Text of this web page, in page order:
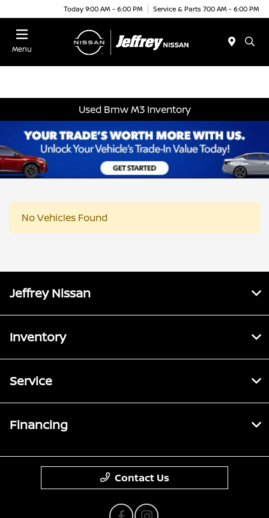
Today 9:00 AM - 6:00 PM Service & Parts 7:00 AM - 6:00 PM
Menu
Used Bmw M3 Inventory
No Vehicles Found
Jeffrey Nissan
Inventory
Service
Financing
Contact Us